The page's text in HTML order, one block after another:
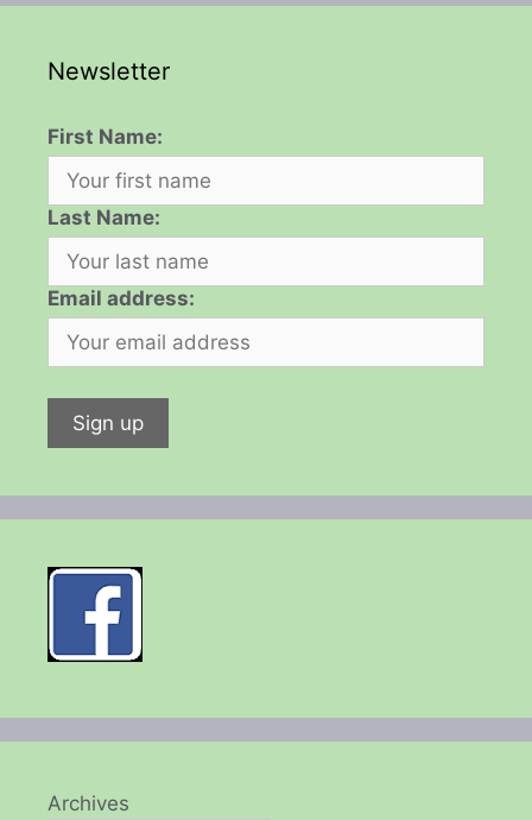
Newsletter
First Name:
Last Name:
Email address:
Archives